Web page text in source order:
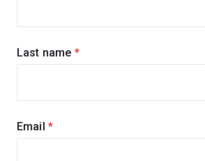
Last name (required)
Email (required)